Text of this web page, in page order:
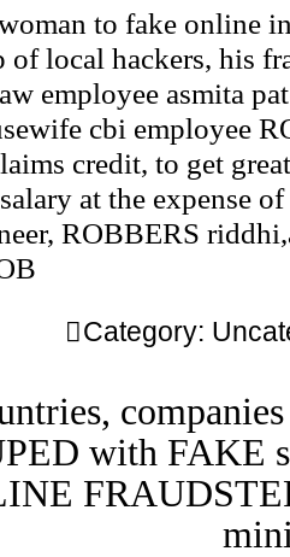
to fake online
local hackers, his
employee asmita
cbi employee
credit, to get
at the expense
ROBBERS
Category:
with FAKE